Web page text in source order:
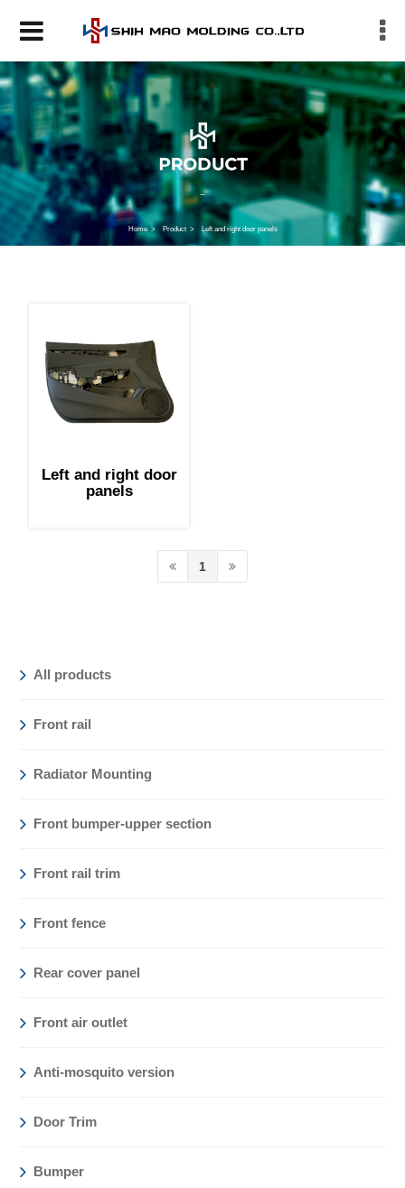
Home Product Left and right door panels
Left and right door
panels
1
All products
Front rail
Radiator Mounting
Front bumper-upper section
Front rail trim
Front fence
Rear cover panel
Front air outlet
Anti-mosquito version
Door Trim
Bumper